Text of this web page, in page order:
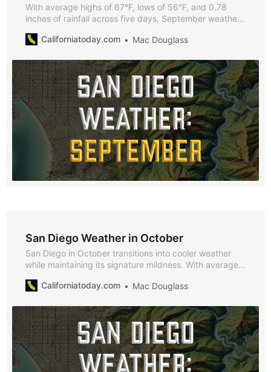
With average highs of 67°F, lows of 56°F, and 0.78
inches of rainfall across five days, September weather
activities, beach outings, and vibrant city events.
Californiatoday.com Mac Douglass
San Diego Weather in October
San Diego in October transitions into cooler weather
while maintaining its signature mildness. With average
comfortable climate perfect for exploring San Diego’s
Californiatoday.com Mac Douglass